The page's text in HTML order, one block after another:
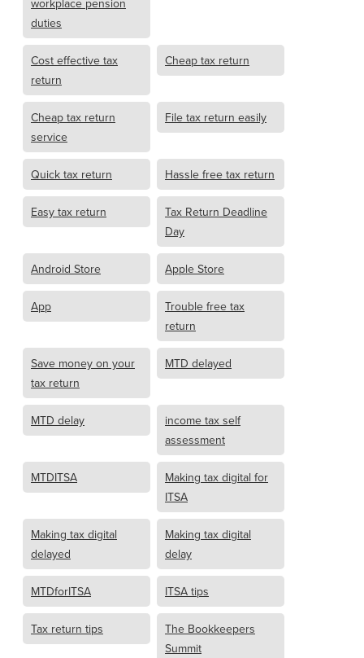
workplace pension
duties
Cost effective tax
return
Cheap tax return
Cheap tax return
service
File tax return easily
Quick tax return Hassle free tax return
Easy tax return
Tax Return Deadline
Day
Android Store Apple Store
App
Trouble free tax
return
Save money on your
tax return
MTD delayed
MTD delay
income tax self
assessment
MTDITSA
Making tax digital for
ITSA
Making tax digital
delayed
Making tax digital
delay
MTDforITSA ITSA tips
Tax return tips
The Bookkeepers
Summit